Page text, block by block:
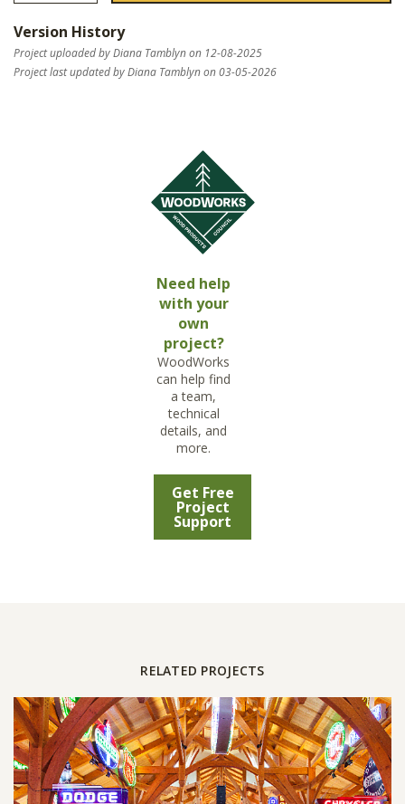
Version History
Project uploaded by Diana Tamblyn on 12-08-2025
Project last updated by Diana Tamblyn on 03-05-2026
Need help
with your
own
project?
WoodWorks
can help find
a team,
technical
details, and
more.
Get Free
Project
Support
RELATED PROJECTS